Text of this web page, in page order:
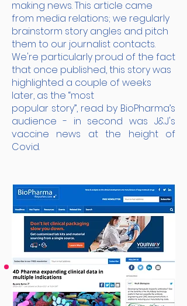
making news. This article came
from media relations; we regularly
brainstorm story angles and pitch
them to our journalist contacts.
We're particularly proud of the fact
that once published, this story was
highlighted a couple of weeks
later, as the “most
popular story”, read by BioPharma’s
audience - in second was J&J's
vaccine news at the height of
Covid.